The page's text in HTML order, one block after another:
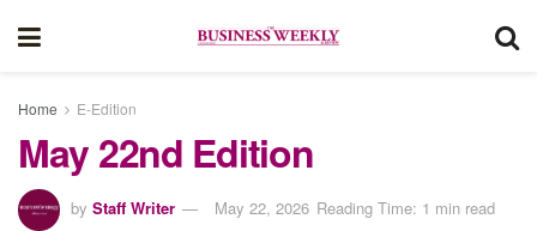
Home E-Edition
May 22nd Edition
by Staff Writer May 22, 2026 Reading Time: 1 min read